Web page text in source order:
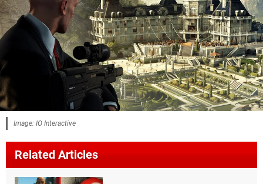
Image: IO Interactive
Related Articles